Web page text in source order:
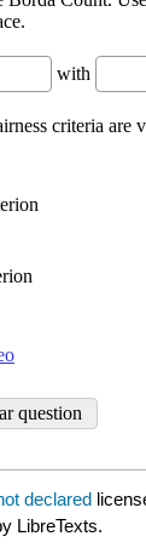
declared
LibreTexts.